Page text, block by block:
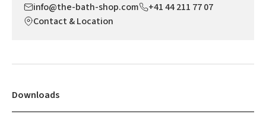
info@the-bath-shop.com
+41 44 211 77 07
Contact & Location
Downloads